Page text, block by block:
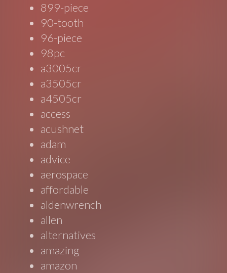
899-piece
90-tooth
96-piece
98pc
a3005cr
a3505cr
a4505cr
access
acushnet
adam
advice
aerospace
affordable
aldenwrench
allen
alternatives
amazing
amazon